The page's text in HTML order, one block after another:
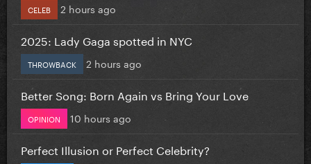
CELEB 2 hours ago
2025: Lady Gaga spotted in NYC
THROWBACK 2 hours ago
Better Song: Born Again vs Bring Your Love
OPINION 10 hours ago
Perfect Illusion or Perfect Celebrity?